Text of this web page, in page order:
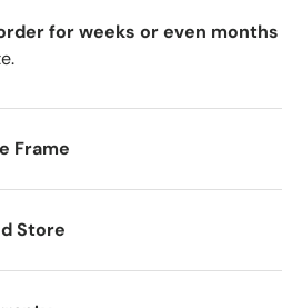
for weeks or even months
Frame
Store